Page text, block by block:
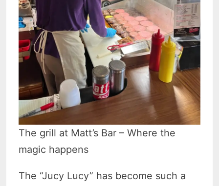
The grill at Matt’s Bar – Where the
magic happens
The “Jucy Lucy” has become such a